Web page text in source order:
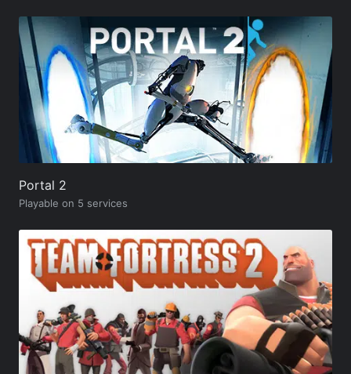
Portal 2
Playable on 5 services